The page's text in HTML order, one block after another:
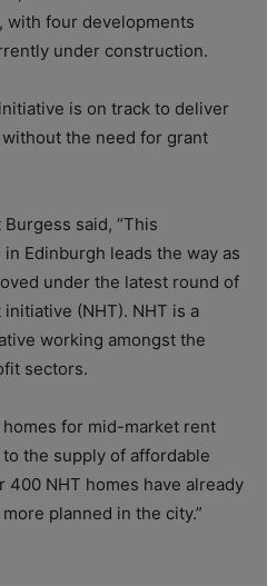
with four developments
under construction.
is on track to deliver
the need for grant
said, “This
Edinburgh leads the way as
under the latest round of
(NHT). NHT is a
working amongst the
sectors.
for mid-market rent
the supply of affordable
400 NHT homes have already
planned in the city.”